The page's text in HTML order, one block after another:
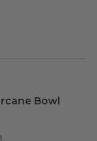
Bowl